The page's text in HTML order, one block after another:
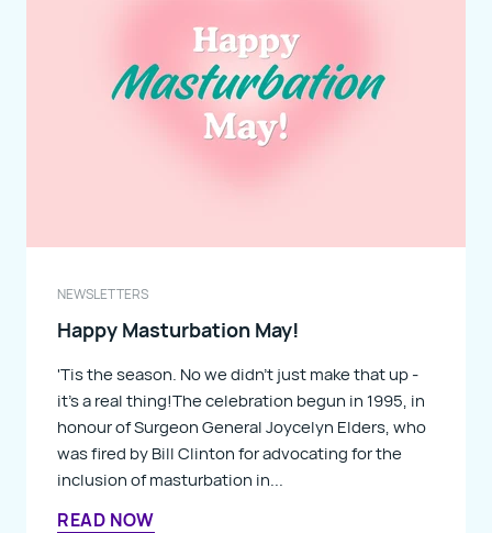
PAMPHLETS
NEWSLETTERS
NEWSLETTERS
Happy Masturbation May!
'Tis the season. No we didn't just make that up -
it's a real thing!The celebration begun in 1995, in
honour of Surgeon General Joycelyn Elders, who
was fired by Bill Clinton for advocating for the
inclusion of masturbation in...
READ NOW